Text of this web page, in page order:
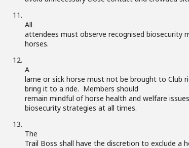
11.
All
attendees must observe recognised biosecurity
horses.
12.
A
lame or sick horse must not be brought to Club
bring it to a ride. Members should
remain mindful of horse health and welfare
biosecurity strategies at all times.
13.
The
Trail Boss shall have the discretion to exclude a